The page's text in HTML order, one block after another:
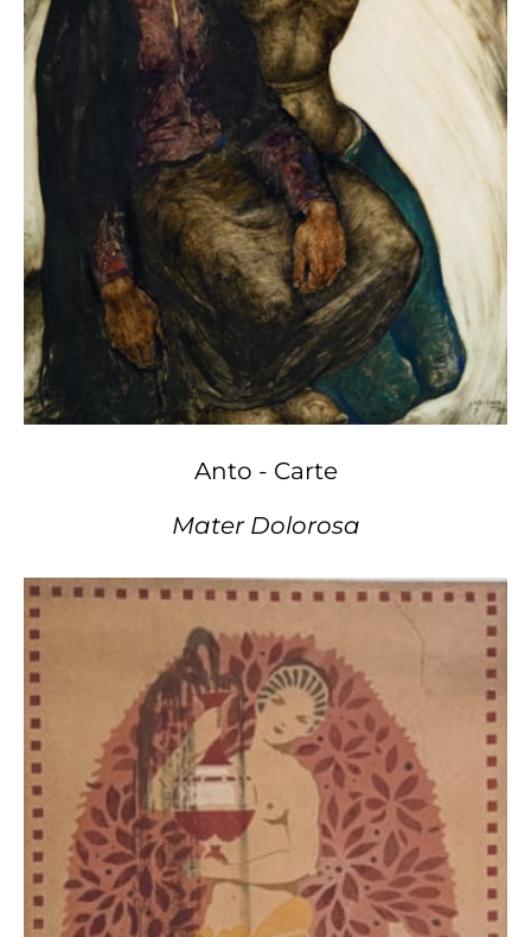
Anto - Carte
Mater Dolorosa